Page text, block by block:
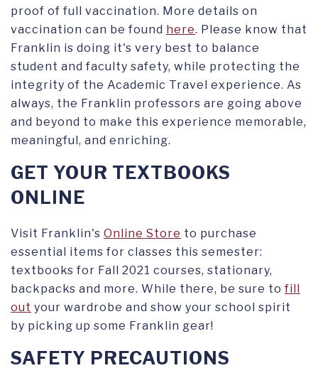
proof of full vaccination. More details on
vaccination can be found here. Please know that
Franklin is doing it's very best to balance
student and faculty safety, while protecting the
integrity of the Academic Travel experience. As
always, the Franklin professors are going above
and beyond to make this experience memorable,
meaningful, and enriching.
GET YOUR TEXTBOOKS
ONLINE
Visit Franklin's Online Store to purchase
essential items for classes this semester:
textbooks for Fall 2021 courses, stationary,
backpacks and more. While there, be sure to fill
out your wardrobe and show your school spirit
by picking up some Franklin gear!
SAFETY PRECAUTIONS